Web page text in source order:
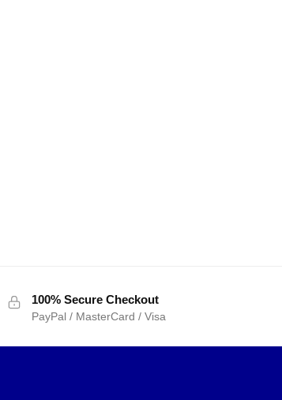
100% Secure Checkout
PayPal / MasterCard / Visa